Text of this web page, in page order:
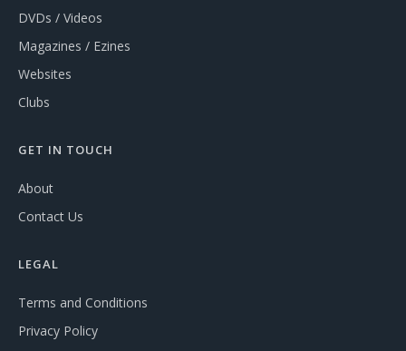
DVDs / Videos
Magazines / Ezines
Websites
Clubs
GET IN TOUCH
About
Contact Us
LEGAL
Terms and Conditions
Privacy Policy